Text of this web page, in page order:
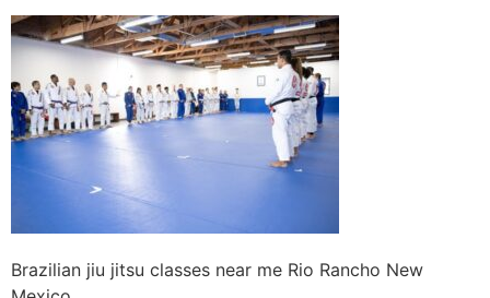
Brazilian jiu jitsu classes near me Rio Rancho New